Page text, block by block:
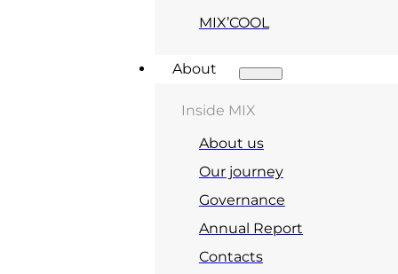
MIX’COOL
About
Inside MIX
About us
Our journey
Governance
Annual Report
Contacts